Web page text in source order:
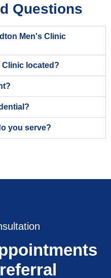
Questions
Men's Clinic
Clinic located?
you serve?